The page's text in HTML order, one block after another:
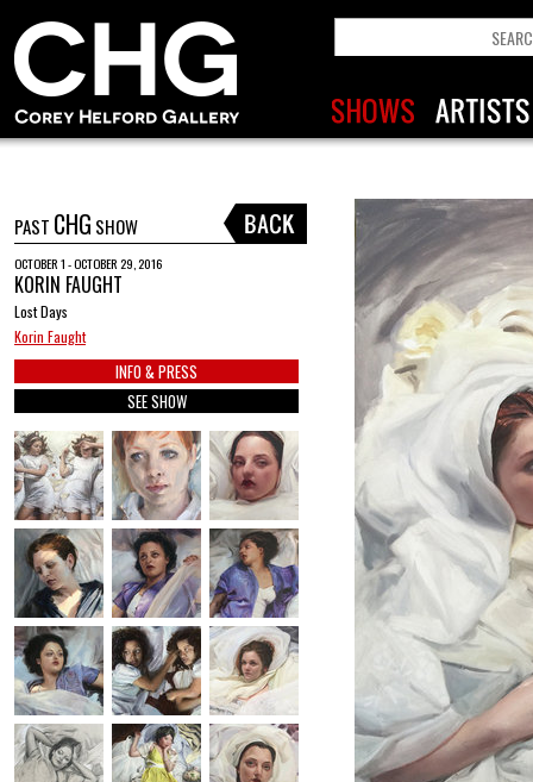
PAST CHG SHOW
OCTOBER 1 - OCTOBER 29, 2016
KORIN FAUGHT
Lost Days
Korin Faught
INFO & PRESS
SEE SHOW